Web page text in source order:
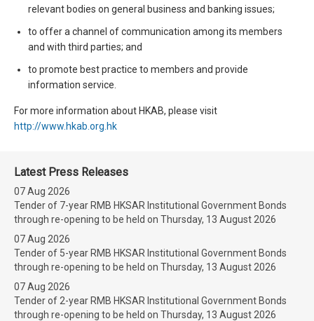
relevant bodies on general business and banking issues;
to offer a channel of communication among its members
and with third parties; and
to promote best practice to members and provide
information service.
For more information about HKAB, please visit
http://www.hkab.org.hk
Latest Press Releases
07 Aug 2026
Tender of 7-year RMB HKSAR Institutional Government Bonds
through re-opening to be held on Thursday, 13 August 2026
07 Aug 2026
Tender of 5-year RMB HKSAR Institutional Government Bonds
through re-opening to be held on Thursday, 13 August 2026
07 Aug 2026
Tender of 2-year RMB HKSAR Institutional Government Bonds
through re-opening to be held on Thursday, 13 August 2026